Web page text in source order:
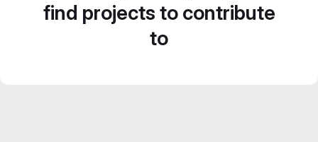
find projects to contribute
to